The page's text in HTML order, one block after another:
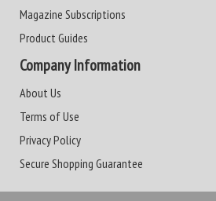
Magazine Subscriptions
Product Guides
Company Information
About Us
Terms of Use
Privacy Policy
Secure Shopping Guarantee